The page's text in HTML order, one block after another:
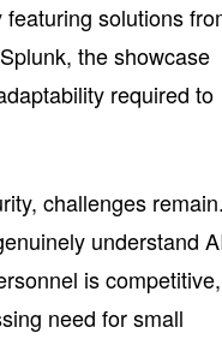
solutions
the showcase
required to
challenges remain.
understand
is competitive,
need for small